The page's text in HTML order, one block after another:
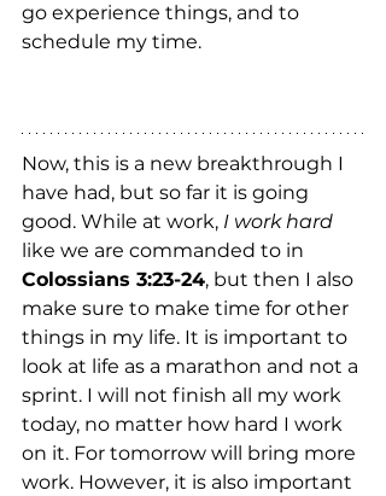
go experience things, and to
schedule my time.
Now, this is a new breakthrough I
have had, but so far it is going
good. While at work, I work hard
like we are commanded to in
Colossians 3:23-24, but then I also
make sure to make time for other
things in my life. It is important to
look at life as a marathon and not a
sprint. I will not finish all my work
today, no matter how hard I work
on it. For tomorrow will bring more
work. However, it is also important